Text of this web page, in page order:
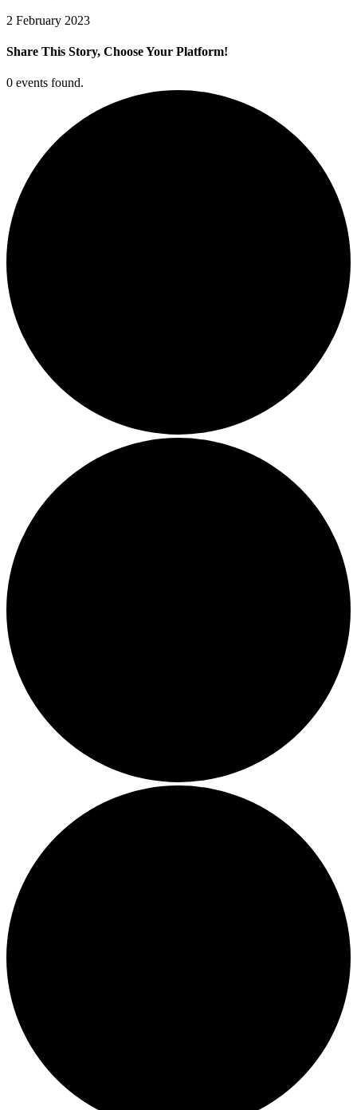
2 February 2023
Share This Story, Choose Your Platform!
Facebook
X
LinkedIn
Pinterest
0 events found.